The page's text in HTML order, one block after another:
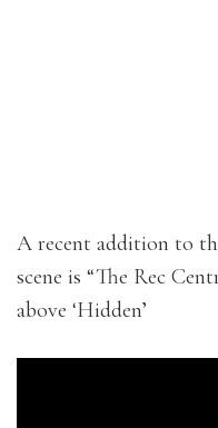
A recent addition to
scene is “The Rec
above ‘Hidden’